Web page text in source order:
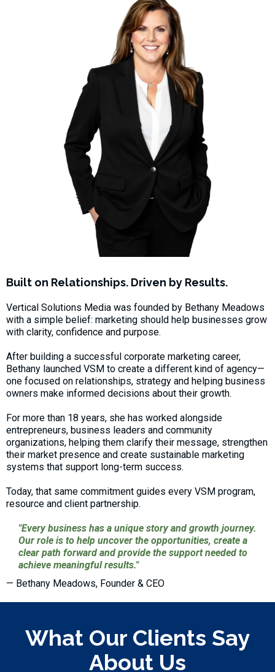
Built on Relationships. Driven by Results.
Vertical Solutions Media was founded by Bethany Meadows
with a simple belief: marketing should help businesses grow
with clarity, confidence and purpose.
After building a successful corporate marketing career,
Bethany launched VSM to create a different kind of agency—
one focused on relationships, strategy and helping business
owners make informed decisions about their growth.
For more than 18 years, she has worked alongside
entrepreneurs, business leaders and community
organizations, helping them clarify their message, strengthen
their market presence and create sustainable marketing
systems that support long-term success.
Today, that same commitment guides every VSM program,
resource and client partnership.
"Every business has a unique story and growth journey.
Our role is to help uncover the opportunities, create a
clear path forward and provide the support needed to
achieve meaningful results."
— Bethany Meadows, Founder & CEO
What Our Clients Say
About Us